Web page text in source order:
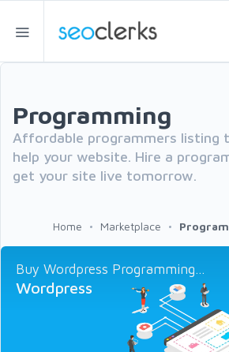
Programming
Affordable programmers listing
help your website. Hire a
get your site live tomorrow.
Home Marketplace
Buy Wordpress Programming...
Wordpress